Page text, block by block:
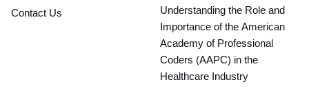
Contact Us
Understanding the Role and
Importance of the American
Academy of Professional
Coders (AAPC) in the
Healthcare Industry